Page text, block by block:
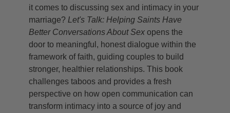
it comes to discussing sex and intimacy in your
marriage? Let's Talk: Helping Saints Have
Better Conversations About Sex opens the
door to meaningful, honest dialogue within the
framework of faith, guiding couples to build
stronger, healthier relationships. This book
challenges taboos and provides a fresh
perspective on how open communication can
transform intimacy into a source of joy and